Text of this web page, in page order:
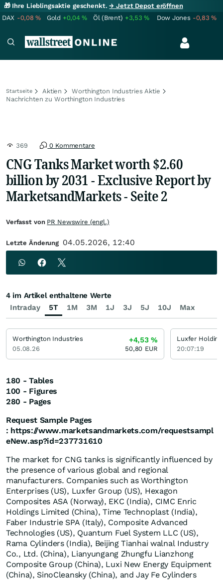
🎁 Ihre Lieblingsaktie geschenkt.→ Jetzt Depot eröffnen
DAX -0,08% Gold +0,04% Öl (Brent) +3,53% Dow Jones -0,83%
Startseite Aktien
Worthington Industries Aktie
Nachrichten zu Worthington Industries
369 0 Kommentare
CNG Tanks Market worth $2.60
billion by 2031 - Exclusive Report by
MarketsandMarkets - Seite 2
180 - Tables
100 - Figures
280 - Pages
Request Sample Pages
: https://www.marketsandmarkets.com/requestsampl
eNew.asp?id=237731610
The market for CNG tanks is significantly influenced by
the presence of various global and regional
manufacturers. Companies such as Worthington
Enterprises (US), Luxfer Group (US), Hexagon
Composites ASA (Norway), EKC (India), CIMC Enric
Holdings Limited (China), Time Technoplast (India),
Faber Industrie SPA (Italy), Composite Advanced
Technologies (US), Quantum Fuel System LLC (US),
Rama Cylinders (India), Beijing Tianhai walnal Industry
Co., Ltd. (China), Lianyungang Zhungfu Lianzhong
Composite Group (China), Luxi New Energy Equipment
(China), SinoCleansky (China), and Jay Fe Cylinders
Verfasst von PR Newswire (engl.)
Letzte Änderung 04.05.2026, 12:40
Intraday 5T 1M 3M 1J 3J 5J 10J Max
4 im Artikel enthaltene Werte
Worthington Industries
05.08.26
+4,53%
50,80 EUR
Luxfer
20:07:19